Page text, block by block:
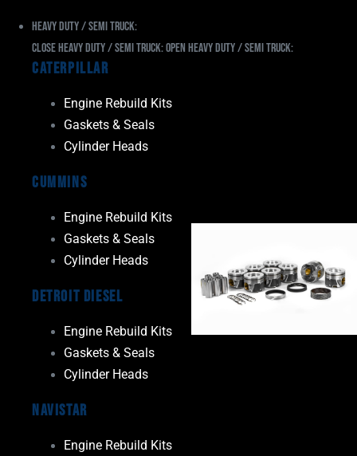
Heavy Duty / Semi Truck:
Close Heavy Duty / Semi Truck:Open Heavy Duty / Semi Truck:
Caterpillar
Engine Rebuild Kits
Gaskets & Seals
Cylinder Heads
Cummins
Engine Rebuild Kits
Gaskets & Seals
Cylinder Heads
Detroit Diesel
Engine Rebuild Kits
Gaskets & Seals
Cylinder Heads
Navistar
Engine Rebuild Kits